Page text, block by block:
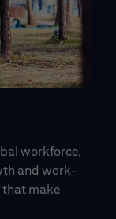
workforce,
and work-
that make